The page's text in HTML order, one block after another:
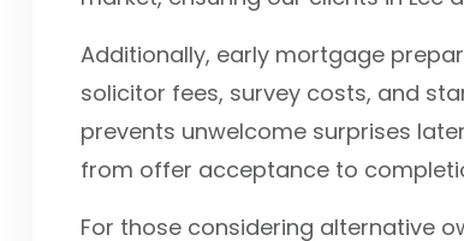
Additionally, early mortgage
solicitor fees, survey costs, and
prevents unwelcome surprises
from offer acceptance to
For those considering alternative